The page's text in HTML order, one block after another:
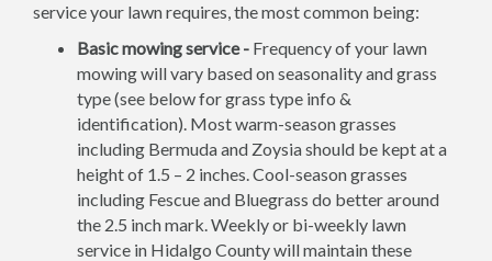
service your lawn requires, the most common being:
Basic mowing service - Frequency of your lawn
mowing will vary based on seasonality and grass
type (see below for grass type info &
identification). Most warm-season grasses
including Bermuda and Zoysia should be kept at a
height of 1.5 – 2 inches. Cool-season grasses
including Fescue and Bluegrass do better around
the 2.5 inch mark. Weekly or bi-weekly lawn
service in Hidalgo County will maintain these